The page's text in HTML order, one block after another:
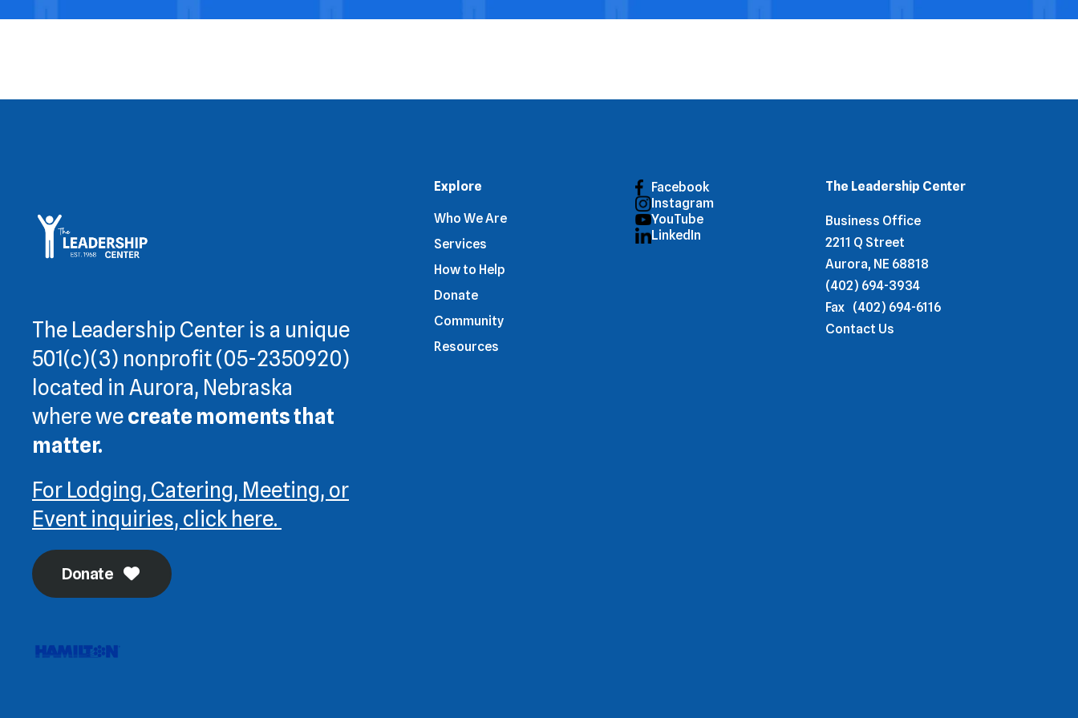
The Leadership Center is a unique
501(c)(3) nonprofit (05-2350920)
located in Aurora, Nebraska
where wecreate moments that
matter.
For Lodging, Catering, Meeting, or
Event inquiries, click here.
Donate
Explore
Who We Are
Services
How to Help
Donate
Community
Resources
Facebook
Instagram
YouTube
LinkedIn
The Leadership Center
Business Office
2211 Q Street
Aurora, NE 68818
(402) 694-3934
Fax (402) 694-6116
Contact Us